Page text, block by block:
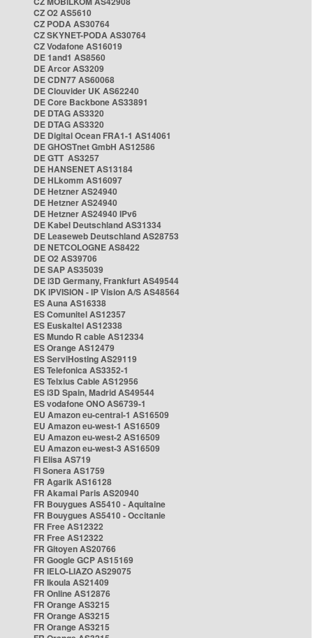
CZ O2 AS5610
CZ PODA AS30764
CZ SKYNET-PODA AS30764
CZ Vodafone AS16019
DE 1and1 AS8560
DE Arcor AS3209
DE CDN77 AS60068
DE Clouvider UK AS62240
DE Core Backbone AS33891
DE DTAG AS3320
DE DTAG AS3320
DE Digital Ocean FRA1-1 AS14061
DE GHOSTnet GmbH AS12586
DE GTT AS3257
DE HANSENET AS13184
DE HLkomm AS16097
DE Hetzner AS24940
DE Hetzner AS24940
DE Hetzner AS24940 IPv6
DE Kabel Deutschland AS31334
DE Leaseweb Deutschland AS28753
DE NETCOLOGNE AS8422
DE O2 AS39706
DE SAP AS35039
DE i3D Germany, Frankfurt AS49544
DK IPVISION - IP Vision A/S AS48564
ES Auna AS16338
ES Comunitel AS12357
ES Euskaltel AS12338
ES Mundo R cable AS12334
ES Orange AS12479
ES ServiHosting AS29119
ES Telefonica AS3352-1
ES Telxius Cable AS12956
ES i3D Spain, Madrid AS49544
ES vodafone ONO AS6739-1
EU Amazon eu-central-1 AS16509
EU Amazon eu-west-1 AS16509
EU Amazon eu-west-2 AS16509
EU Amazon eu-west-3 AS16509
FI Elisa AS719
FI Sonera AS1759
FR Agarik AS16128
FR Akamai Paris AS20940
FR Bouygues AS5410 - Aquitaine
FR Bouygues AS5410 - Occitanie
FR Free AS12322
FR Free AS12322
FR Gitoyen AS20766
FR Google GCP AS15169
FR IELO-LIAZO AS29075
FR Ikoula AS21409
FR Online AS12876
FR Orange AS3215
FR Orange AS3215
FR Orange AS3215